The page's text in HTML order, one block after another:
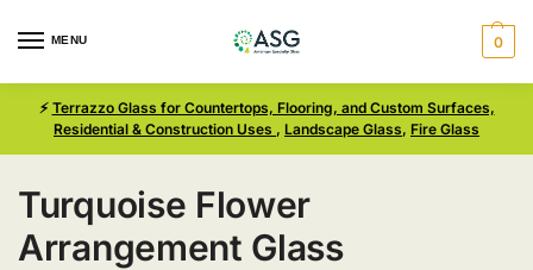
MENU 0
⚡ Terrazzo Glass for Countertops, Flooring, and Custom Surfaces,
Residential & Construction Uses , Landscape Glass, Fire Glass
Turquoise Flower
Arrangement Glass